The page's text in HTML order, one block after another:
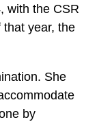
with the CSR
that year, the
She
by